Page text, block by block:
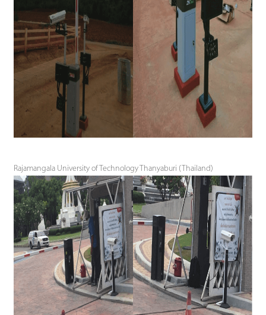
Rajamangala University of Technology Thanyaburi (Thailand)